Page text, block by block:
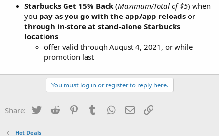
Starbucks Get 15% Back (Maximum/Total of $5) when
you pay as you go with the app/app reloads or
through in-store at stand-alone Starbucks
locations
offer valid through August 4, 2021, or while
promotion last
You must log in or register to reply here.
Share: Twitter Reddit PinterestTumblr WhatsApp
Email
Hot Deals